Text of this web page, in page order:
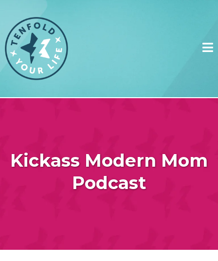
Kickass Modern Mom
Podcast